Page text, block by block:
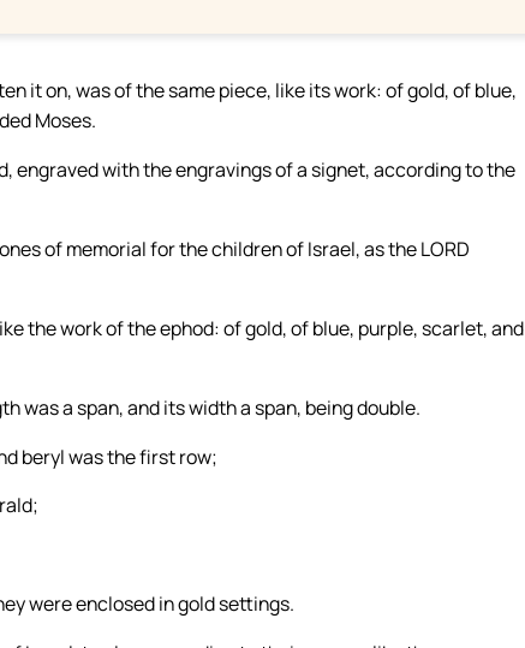
it on, was of the same piece, like its work: of gold, of blue,
Moses.
engraved with the engravings of a signet, according to the
of memorial for the children of Israel, as the LORD
the work of the ephod: of gold, of blue, purple, scarlet, and
was a span, and its width a span, being double.
beryl was the first row;
were enclosed in gold settings.